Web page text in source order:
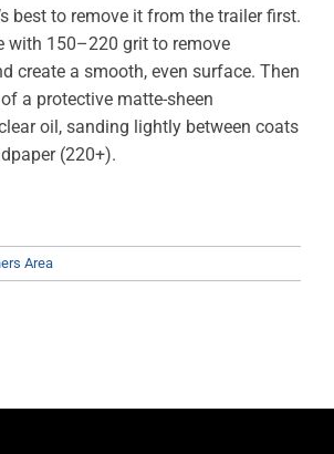
NOW
best to remove it from the trailer first.
with 150–220 grit to remove
create a smooth, even surface. Then
a protective matte-sheen
oil, sanding lightly between coats
(220+).
Area